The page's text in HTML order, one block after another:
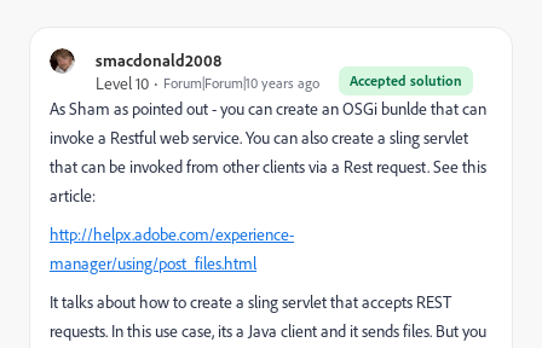
smacdonald2008
Accepted solution
Level 10 Forum|Forum|10 years ago
As Sham as pointed out - you can create an OSGi bunlde that can
invoke a Restful web service. You can also create a sling servlet
that can be invoked from other clients via a Rest request. See this
article:
http://helpx.adobe.com/experience-
manager/using/post_files.html
It talks about how to create a sling servlet that accepts REST
requests. In this use case, its a Java client and it sends files. But you